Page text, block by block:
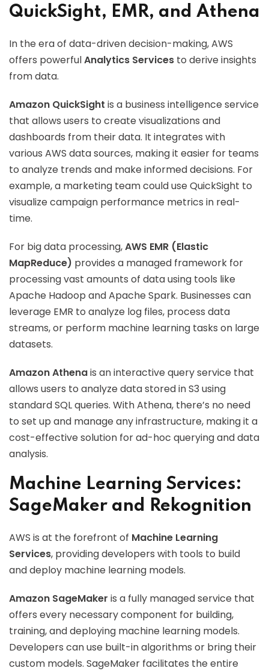
QuickSight, EMR, and Athena
In the era of data-driven decision-making, AWS
offers powerfulAnalytics Services to derive insights
from data.
Amazon QuickSight is a business intelligence service
that allows users to create visualizations and
dashboards from their data. It integrates with
various AWS data sources, making it easier for teams
to analyze trends and make informed decisions. For
example, a marketing team could use QuickSight to
visualize campaign performance metrics in real-
time.
For big data processing,AWS EMR (Elastic
MapReduce) provides a managed framework for
processing vast amounts of data using tools like
Apache Hadoop and Apache Spark. Businesses can
leverage EMR to analyze log files, process data
streams, or perform machine learning tasks on large
datasets.
Amazon Athenais an interactive query service that
allows users to analyze data stored in S3 using
standard SQL queries. With Athena, there’s no need
to set up and manage any infrastructure, making it a
cost-effective solution for ad-hoc querying and data
analysis.
Machine Learning Services:
SageMaker and Rekognition
AWS is at the forefront of Machine Learning
Services, providing developers with tools to build
and deploy machine learning models.
Amazon SageMaker is a fully managed service that
offers every necessary component for building,
training, and deploying machine learning models.
Developers can use built-in algorithms or bring their
custom models. SageMaker facilitates the entire